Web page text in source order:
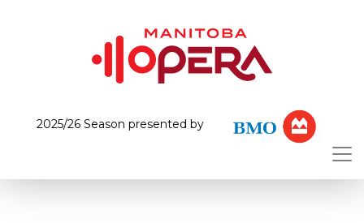
2025/26 Season presented by